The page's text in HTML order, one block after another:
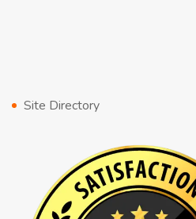
Site Directory